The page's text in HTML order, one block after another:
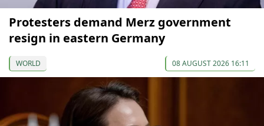
Protesters demand Merz government
resign in eastern Germany
WORLD 08 AUGUST 2026 16:11